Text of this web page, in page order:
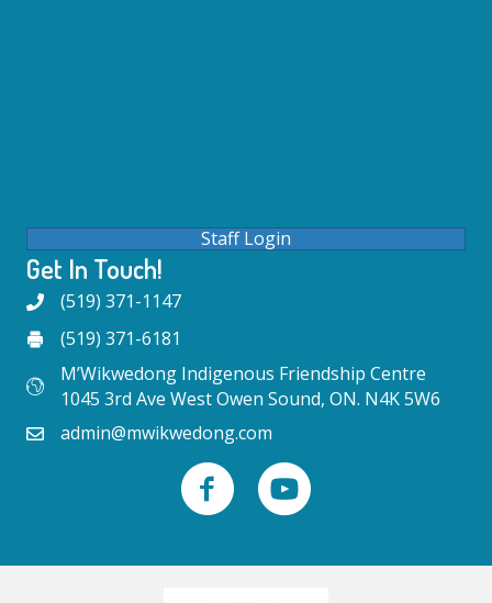
Staff Login
Get In Touch!
(519) 371-1147
(519) 371-6181
M’Wikwedong Indigenous Friendship Centre
1045 3rd Ave West Owen Sound, ON. N4K 5W6
admin@mwikwedong.com